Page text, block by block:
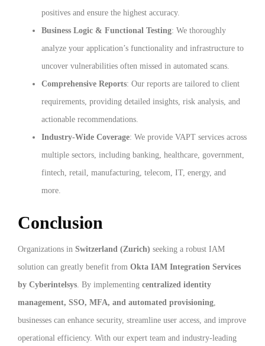
positives and ensure the highest accuracy.
Business Logic & Functional Testing: We thoroughly
analyze your application’s functionality and infrastructure to
uncover vulnerabilities often missed in automated scans.
Comprehensive Reports: Our reports are tailored to client
requirements, providing detailed insights, risk analysis, and
actionable recommendations.
Industry-Wide Coverage: We provide VAPT services across
multiple sectors, including banking, healthcare, government,
fintech, retail, manufacturing, telecom, IT, energy, and
more.
Conclusion
Organizations in Switzerland (Zurich) seeking a robust IAM
solution can greatly benefit from Okta IAM Integration Services
by Cyberintelsys. By implementing centralized identity
management, SSO, MFA, and automated provisioning,
businesses can enhance security, streamline user access, and improve
operational efficiency. With our expert team and industry-leading